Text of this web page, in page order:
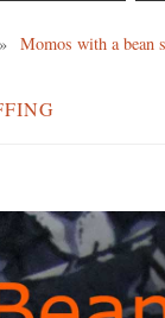
» Momos with a bean